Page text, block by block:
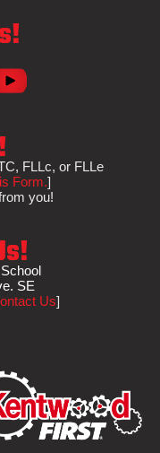
FLLc, or FLLe
Form.]
you!
SE
Us]